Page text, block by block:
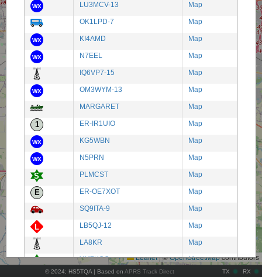
Leaflet|©OpenStreetMapcontributors
© 2024; HS5TQA | Based on APRS Track Direct TX RX
LU3MCV-13 Map
OK1LPD-7 Map
KI4AMD Map
N7EEL Map
IQ6VP7-15 Map
OM3WYM-13 Map
MARGARET Map
ER-IR1UIO Map
KG5WBN Map
N5PRN Map
PLMCST Map
ER-OE7XOT Map
SQ9ITA-9 Map
LB5QJ-12 Map
LA8KR Map
YM7KOC Map